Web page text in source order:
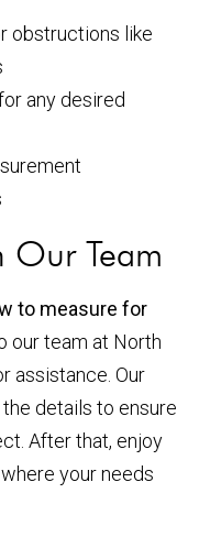
obstructions like
any desired
Our Team
to measure for
our team at North
assistance. Our
details to ensure
After that, enjoy
your needs